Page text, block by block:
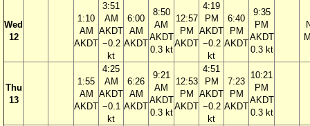
Wed
12
1:10
AM
AKDT
3:51
AM
AKDT
−0.2
kt
6:00
AM
AKDT
8:50
AM
AKDT
0.3 kt
12:57
PM
AKDT
4:19
PM
AKDT
−0.2
kt
6:40
PM
AKDT
9:35
PM
AKDT
0.3 kt
Thu
13
1:55
AM
AKDT
4:25
AM
AKDT
−0.1
kt
6:26
AM
AKDT
9:21
AM
AKDT
0.3 kt
12:53
PM
AKDT
4:51
PM
AKDT
−0.2
kt
7:23
PM
AKDT
10:21
PM
AKDT
0.3 kt